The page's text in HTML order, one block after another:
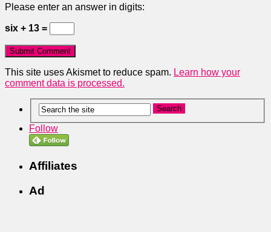
Please enter an answer in digits:
six + 13 =
This site uses Akismet to reduce spam. Learn how your
comment data is processed.
Follow
Affiliates
Ad